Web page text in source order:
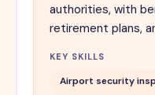
authorities, with
retirement plans,
KEY SKILLS
Airport security